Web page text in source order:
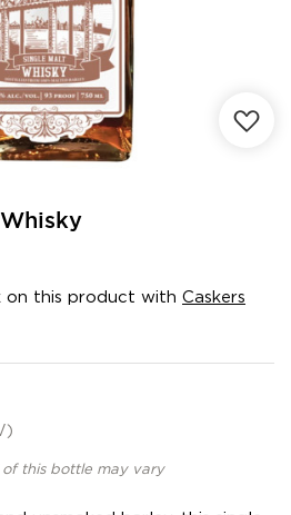
on this product with Caskers
of this bottle may vary